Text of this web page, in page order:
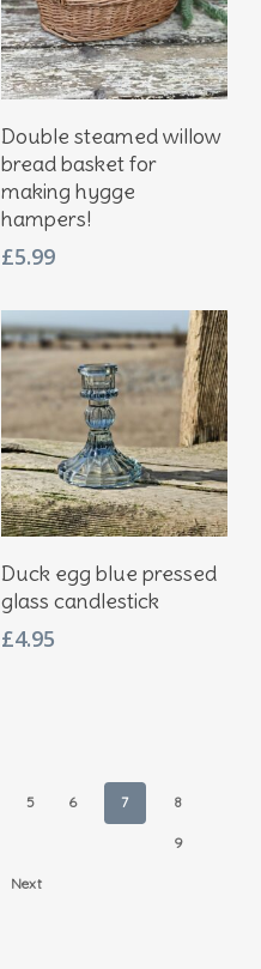
Add To Basket
Double steamed willow
bread basket for
making hygge
hampers!
£5.99
Add To Basket
Duck egg blue pressed
glass candlestick
£4.95
5 6 7 8
9
Next